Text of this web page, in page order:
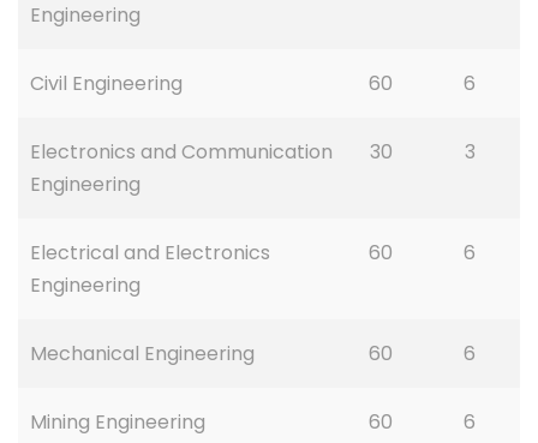
Engineering
Civil Engineering 60 6
Electronics and Communication
Engineering
30 3
Electrical and Electronics
Engineering
60 6
Mechanical Engineering 60 6
Mining Engineering 60 6